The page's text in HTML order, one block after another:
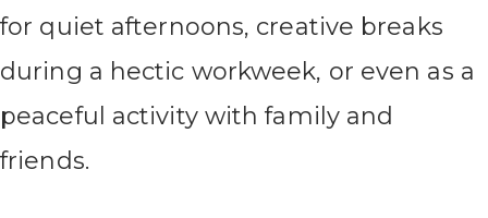
for quiet afternoons, creative breaks
during a hectic workweek, or even as a
peaceful activity with family and
friends.